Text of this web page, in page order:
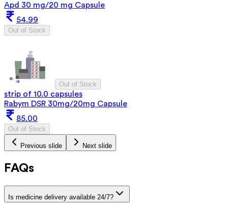
Apd 30 mg/20 mg Capsule
54.99
Out of Stock
Out of Stock
strip of 10.0 capsules
Rabym DSR 30mg/20mg Capsule
85.00
Out of Stock
Previous slide Next slide
FAQs
Is medicine delivery available 24/7?